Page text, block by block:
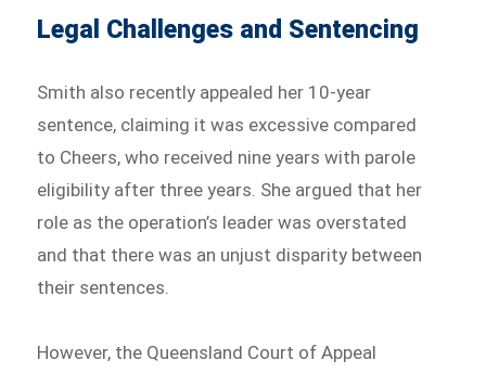
Legal Challenges and Sentencing
Smith also recently appealed her 10-year
sentence, claiming it was excessive compared
to Cheers, who received nine years with parole
eligibility after three years. She argued that her
role as the operation’s leader was overstated
and that there was an unjust disparity between
their sentences.
However, the Queensland Court of Appeal